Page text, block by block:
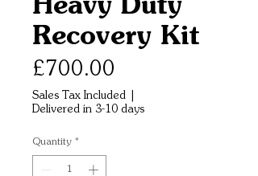
Recovery Kit
£700.00
Sales Tax Included
Delivered in 3-10 days
Quantity *